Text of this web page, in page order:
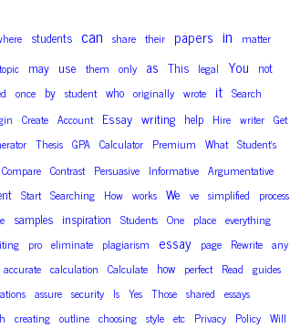
students can share their papers in matter
topic may use them only as This legal You not
once by student who originally wrote it Search
Create Account Essay writing help Hire writer Get
Thesis GPA Calculator Premium What Student’s
Compare Contrast Persuasive Informative Argumentative
Start Searching How works We ve simplified process
samples inspiration Students One place everything
pro eliminate plagiarism essay page Rewrite any
accurate calculation Calculate how perfect Read guides
assure security Is Yes Those shared essays
creating outline choosing style etc Privacy Policy Will